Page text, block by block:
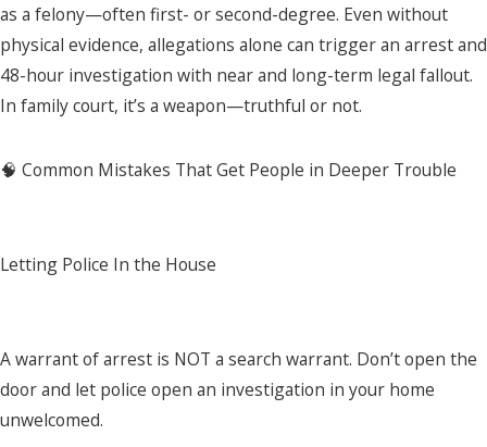
as a felony—often first- or second-degree. Even without
physical evidence, allegations alone can trigger an arrest and
48-hour investigation with near and long-term legal fallout.
In family court, it’s a weapon—truthful or not.
🧠 Common Mistakes That Get People in Deeper Trouble
Letting Police In the House
A warrant of arrest is NOT a search warrant. Don’t open the
door and let police open an investigation in your home
unwelcomed.